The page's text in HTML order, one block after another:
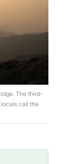
The third-
call the